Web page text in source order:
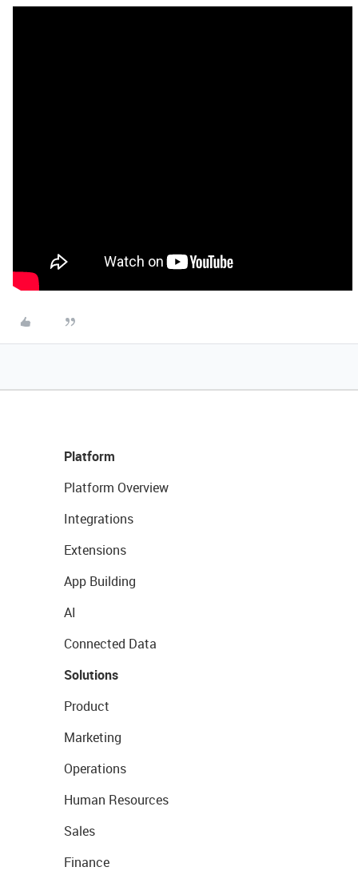
Platform
Platform Overview
Integrations
Extensions
App Building
AI
Connected Data
Solutions
Product
Marketing
Operations
Human Resources
Sales
Finance